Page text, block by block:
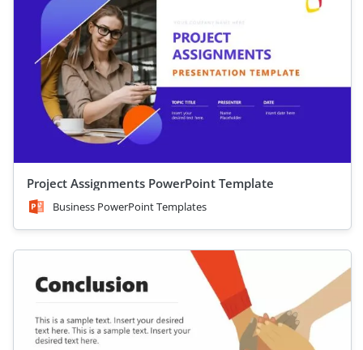
Project Assignments PowerPoint Template
Business PowerPoint Templates